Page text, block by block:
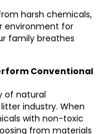
harsh chemicals,
environment for
family breathes
Conventional
of natural
industry. When
with non-toxic
from materials